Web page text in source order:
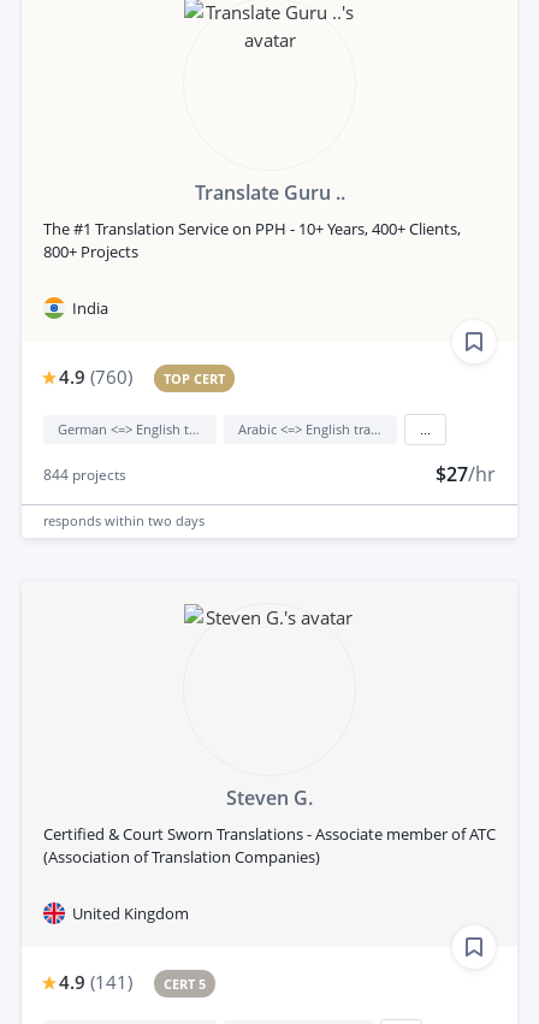
Translate Guru ..
The #1 Translation Service on PPH - 10+ Years, 400+ Clients,
800+ Projects
India
4.9 (760) TOP CERT
German <=> English translation Arabic <=> English translation
844 projects $27/hr
responds within two days
Steven G.
Certified & Court Sworn Translations - Associate member of ATC
(Association of Translation Companies)
United Kingdom
4.9 (141) CERT 5